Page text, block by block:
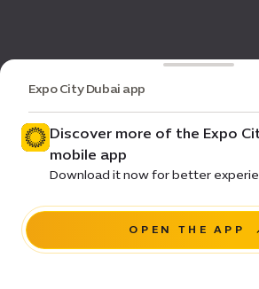
Expo City Dubai app
Discover more of the Expo
mobile app
Download it now for better
OPEN THE APP